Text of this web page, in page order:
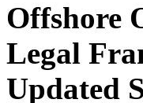
Offshore
Legal
Updated